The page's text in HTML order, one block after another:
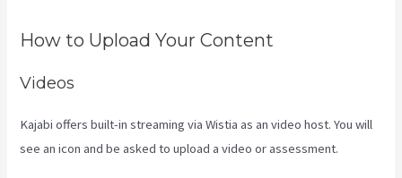
How to Upload Your Content
Videos
Kajabi offers built-in streaming via Wistia as an video host. You will
see an icon and be asked to upload a video or assessment.